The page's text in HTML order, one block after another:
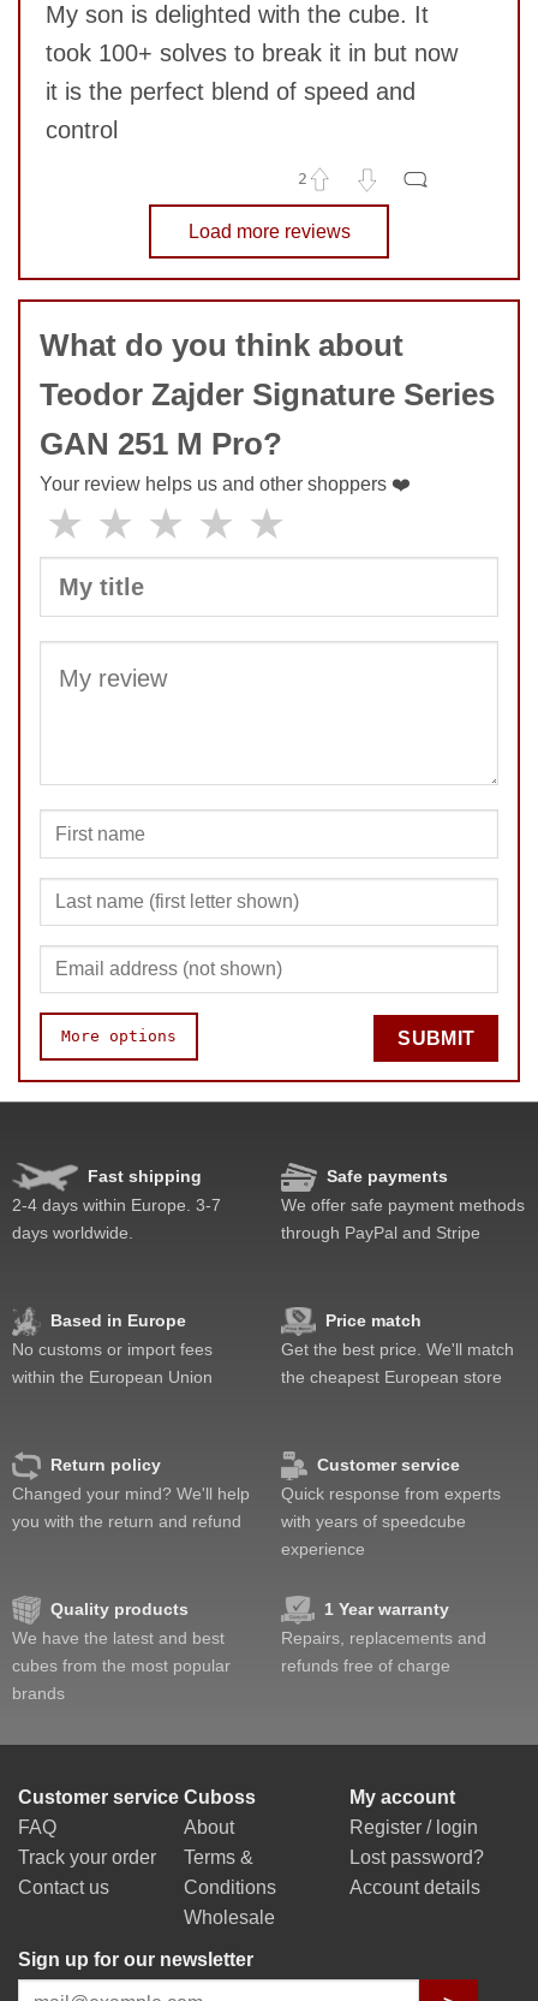
SUBMIT
My son is delighted with the cube. It
took 100+ solves to break it in but now
it is the perfect blend of speed and
control
2
No comments yet
COMMENT
Load more reviews
What do you think about
Teodor Zajder Signature Series
GAN 251 M Pro?
Your review helps us and other shoppers ❤️
★ ★ ★ ★ ★
More options
Speed
Lockup resistance
Corner twists resistance
SUBMIT
Fast shipping
2-4 days within Europe. 3-7
days worldwide.
Safe payments
We offer safe payment methods
through PayPal and Stripe
Based in Europe
No customs or import fees
within the European Union
Price match
Get the best price. We'll match
the cheapest European store
Return policy
Changed your mind? We'll help
you with the return and refund
Customer service
Quick response from experts
with years of speedcube
experience
Quality products
We have the latest and best
cubes from the most popular
brands
1 Year warranty
Repairs, replacements and
refunds free of charge
Customer service
FAQ
Track your order
Contact us
Cuboss
About
Terms &
Conditions
Wholesale
My account
Register / login
Lost password?
Account details
Sign up for our newsletter